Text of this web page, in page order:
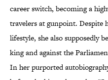
career switch, becoming a
travelers at gunpoint. Despite
lifestyle, she also supposedly
king and against the
In her purported